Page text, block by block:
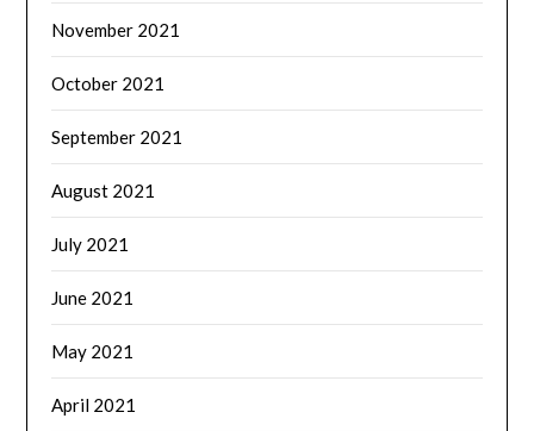
November 2021
October 2021
September 2021
August 2021
July 2021
June 2021
May 2021
April 2021